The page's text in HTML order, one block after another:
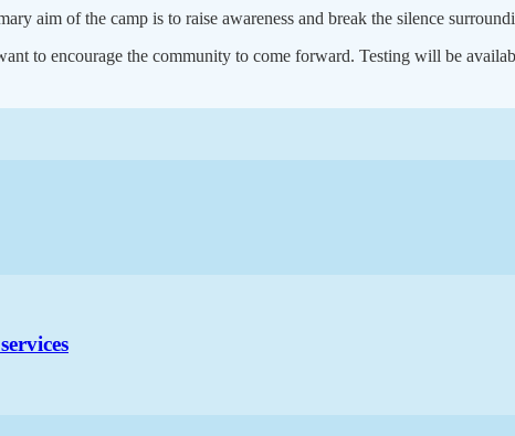
aim of the camp is to raise awareness and break the silence
to encourage the community to come forward. Testing will be